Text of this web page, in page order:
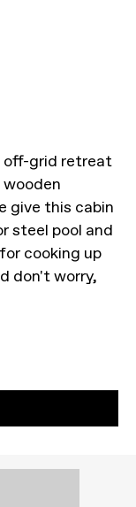
off-grid retreat
wooden
give this cabin
steel pool and
cooking up
don't worry,